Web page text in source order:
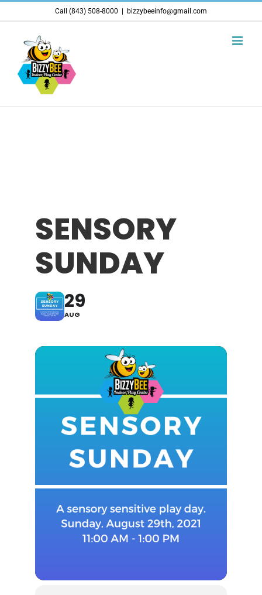
to
content
Call (843) 508-8000 bizzybeeinfo@gmail.com
SENSORY
SUNDAY
29
AUG